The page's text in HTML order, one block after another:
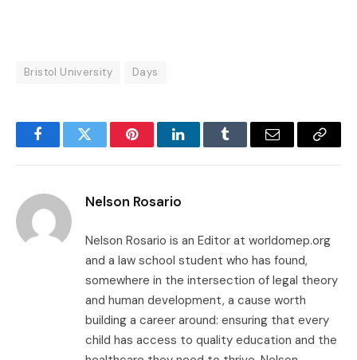
Bristol University Days
FacebookTwitter PinterestLinkedInTumblr Email
Copy
Nelson Rosario
Nelson Rosario is an Editor at worldomep.org
and a law school student who has found,
somewhere in the intersection of legal theory
and human development, a cause worth
building a career around: ensuring that every
child has access to quality education and the